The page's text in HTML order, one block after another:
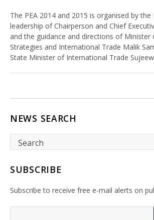
The PEA 2014 and 2015 is organised by the
leadership of Chairperson and Chief
and the guidance and directions of
Strategies and International Trade Malik
State Minister of International Trade
NEWS SEARCH
SUBSCRIBE
Subscribe to receive free e-mail alerts on